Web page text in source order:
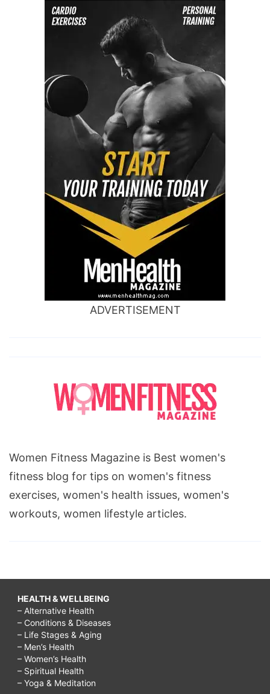
ADVERTISEMENT
Women Fitness Magazine is Best women's
fitness blog for tips on women's fitness
exercises, women's health issues, women's
workouts, women lifestyle articles.
HEALTH & WELLBEING
– Alternative Health
– Conditions & Diseases
– Life Stages & Aging
– Men’s Health
– Women’s Health
– Spiritual Health
– Yoga & Meditation